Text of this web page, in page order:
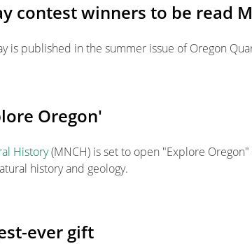
contest winners to be read
is published in the summer issue of Oregon
Oregon'
History(MNCH) is set to open "Explore
history and geology.
ever gift